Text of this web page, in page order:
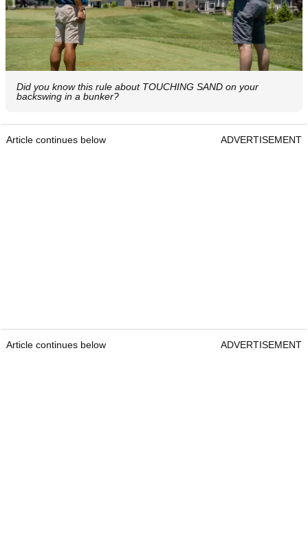
Did you know this rule about TOUCHING SAND on your
backswing in a bunker?
Article continues below ADVERTISEMENT
Article continues below ADVERTISEMENT